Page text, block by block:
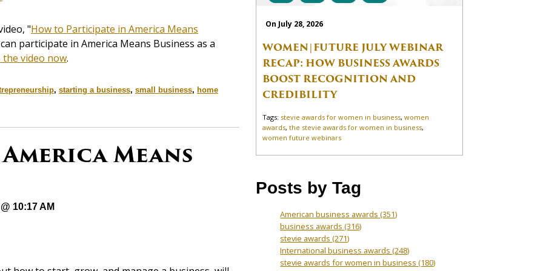
"How to Participate in America Means
participate in America Means Business as a
the video now.
, starting a business, small business, home
Means
10:17 AM
On July 28, 2026
WOMEN|FUTURE JULY WEBINAR
RECAP: HOW BUSINESS AWARDS
BOOST RECOGNITION AND
CREDIBILITY
Tags: stevie awards for women in business,women
awards,the stevie awards for women in business,
women future webinars
Posts by Tag
American business awards(351)
business awards(316)
stevie awards(271)
International business awards(248)
stevie awards for women in business(180)